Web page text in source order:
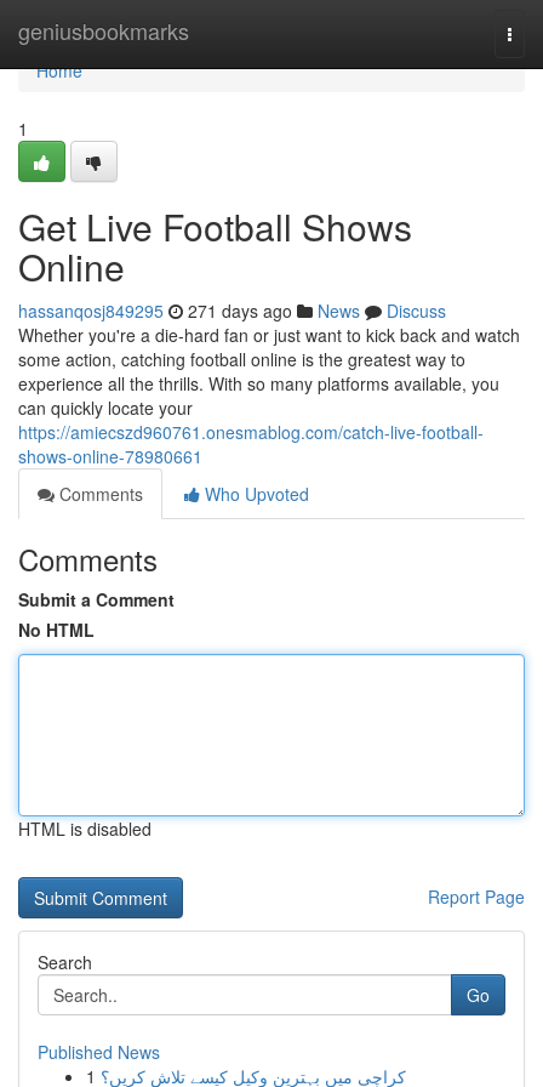
geniusbookmarks
Home
Home
1
Get Live Football Shows
Online
hassanqosj849295 271 days ago News
Discuss
Whether you're a die-hard fan or just want to kick back and watch
some action, catching football online is the greatest way to
experience all the thrills. With so many platforms available, you
can quickly locate your
https://amiecszd960761.onesmablog.com/catch-live-football-
shows-online-78980661
Comments
Who Upvoted
Comments
Submit a Comment
No HTML
HTML is disabled
Report Page
Search
Go
Published News
1 کراچی میں بہترین وکیل کیسے تلاش کریں؟